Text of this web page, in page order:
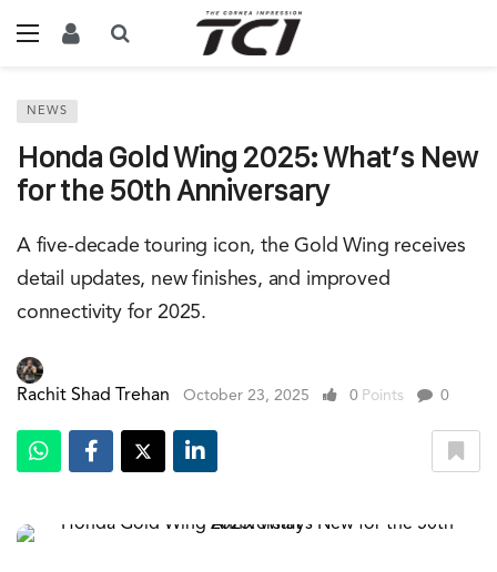
NEWS
Honda Gold Wing 2025: What’s New
for the 50th Anniversary
A five-decade touring icon, the Gold Wing receives
detail updates, new finishes, and improved
connectivity for 2025.
Rachit Shad Trehan October 23, 2025 0 Points 0